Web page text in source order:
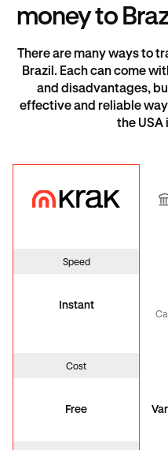
money to
There are many ways to
Brazil. Each can come
and disadvantages,
effective and reliable
the USA
Krak
Speed
Instant
Cost
Free